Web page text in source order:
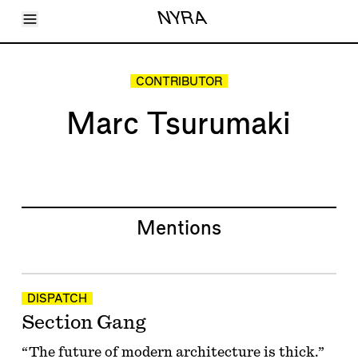
Toggle Menu NYRA
Articles
Shop
CONTRIBUTOR
Marc Tsurumaki
Mentions
DISPATCH
Section Gang
“The future of modern architecture is thick.”